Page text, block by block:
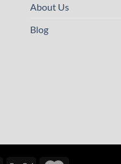
About Us
Blog